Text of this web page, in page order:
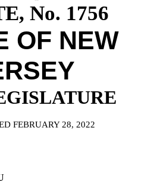
Rules
No. 1756
OF NEW
FEBRUARY 28, 2022